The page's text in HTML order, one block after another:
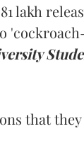
lakh
that